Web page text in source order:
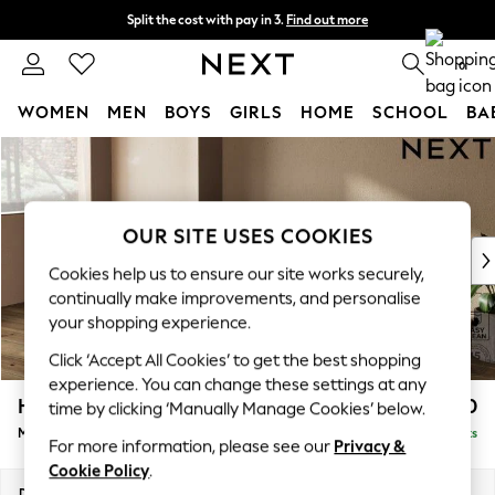
Skip to Main Content
Split the cost with pay in 3. Find out more
Delivery to store or home delivery available* 0
WOMEN MEN BOYS GIRLS HOME SCHOOL
For You
WOMEN
New In & Trending
New: This Week
Top Picks
Trending on Social
Polka Dots
Summer Textures
Blues & Chambrays
Chocolate Brown
Linen Collection
Summer Whites
Houghton Deep Relaxed Sit £2,050
Medium Sofa Chaise - Left Hand Delivered in 8 Weeks
OUR SITE USES COOKIES
Cookies help us to ensure our site works securely,
continually make improvements, and personalise
your shopping experience.
Click ‘Accept All Cookies’ to get the best shopping
experience. You can change these settings at any
time by clicking ‘Manually Manage Cookies’ below.
For more information, please see our Privacy &
Cookie Policy.